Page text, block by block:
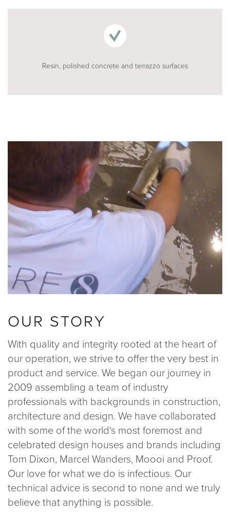
Resin, polished concrete and terrazzo surfaces
OUR STORY
With quality and integrity rooted at the heart of
our operation, we strive to offer the very best in
product and service. We began our journey in
2009 assembling a team of industry
professionals with backgrounds in construction,
architecture and design. We have collaborated
with some of the world's most foremost and
celebrated design houses and brands including
Tom Dixon, Marcel Wanders, Moooi and Proof.
Our love for what we do is infectious. Our
technical advice is second to none and we truly
believe that anything is possible.